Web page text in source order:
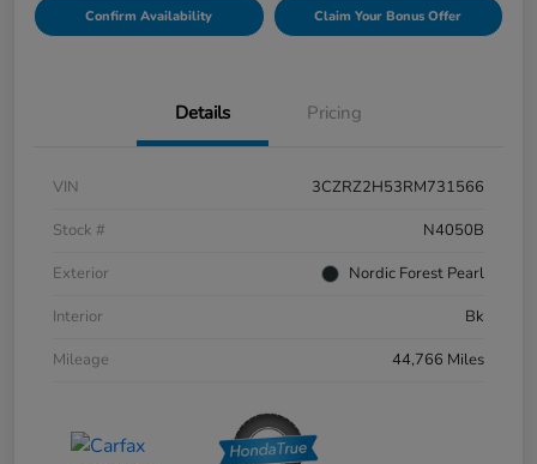
Confirm Availability Claim Your Bonus Offer
Details Pricing
VIN
3CZRZ2H53RM731566
Stock #
N4050B
Exterior
Nordic Forest Pearl
Interior
Bk
Mileage
44,766 Miles